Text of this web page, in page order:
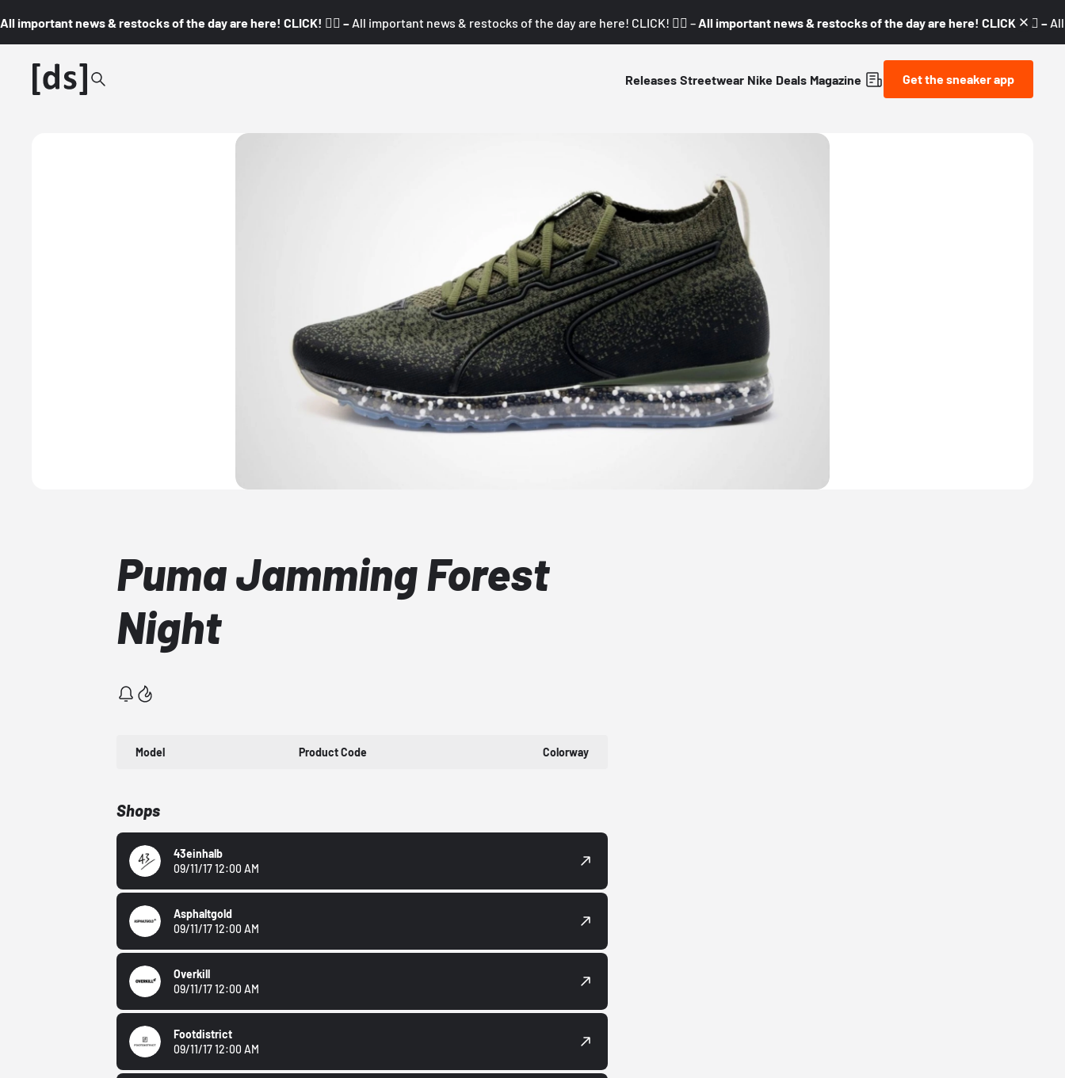
All important news & restocks of the day are here! CLICK! 👇🏼 – All important news & restocks of the day are here! CLICK! 👇🏼 – All important news & restocks of the day are here! CLICK! 👇🏼 –
Releases Streetwear Nike Deals Magazine Get the sneaker app
Puma Jamming Forest
Night
Model Product Code Colorway
Shops
43einhalb
09/11/17 12:00 AM
Asphaltgold
09/11/17 12:00 AM
Overkill
09/11/17 12:00 AM
Footdistrict
09/11/17 12:00 AM